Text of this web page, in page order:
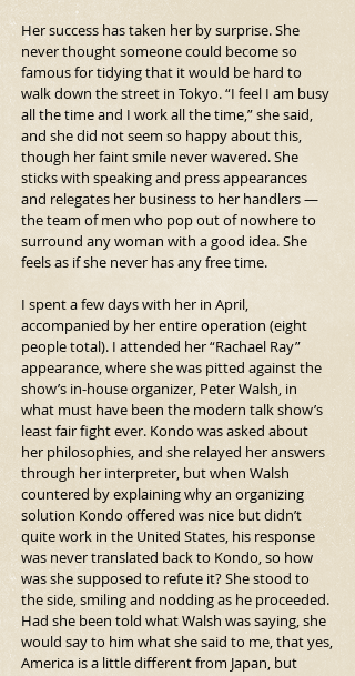
Her success has taken her by surprise. She
never thought someone could become so
famous for tidying that it would be hard to
walk down the street in Tokyo. “I feel I am busy
all the time and I work all the time,” she said,
and she did not seem so happy about this,
though her faint smile never wavered. She
sticks with speaking and press appearances
and relegates her business to her handlers —
the team of men who pop out of nowhere to
surround any woman with a good idea. She
feels as if she never has any free time.
I spent a few days with her in April,
accompanied by her entire operation (eight
people total). I attended her “Rachael Ray”
appearance, where she was pitted against the
show’s in-house organizer, Peter Walsh, in
what must have been the modern talk show’s
least fair fight ever. Kondo was asked about
her philosophies, and she relayed her answers
through her interpreter, but when Walsh
countered by explaining why an organizing
solution Kondo offered was nice but didn’t
quite work in the United States, his response
was never translated back to Kondo, so how
was she supposed to refute it? She stood to
the side, smiling and nodding as he proceeded.
Had she been told what Walsh was saying, she
would say to him what she said to me, that yes,
America is a little different from Japan, but